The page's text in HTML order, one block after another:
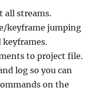
all streams.
keyframe jumping
to project file.
log so you can
on the